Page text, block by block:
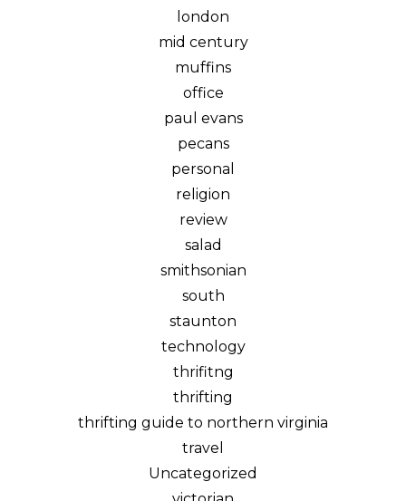
london
mid century
muffins
office
paul evans
pecans
personal
religion
review
salad
smithsonian
south
staunton
technology
thrifitng
thrifting
thrifting guide to northern virginia
travel
Uncategorized